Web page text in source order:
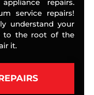
repairs.
service repairs!
understand your
to the root of the
it.